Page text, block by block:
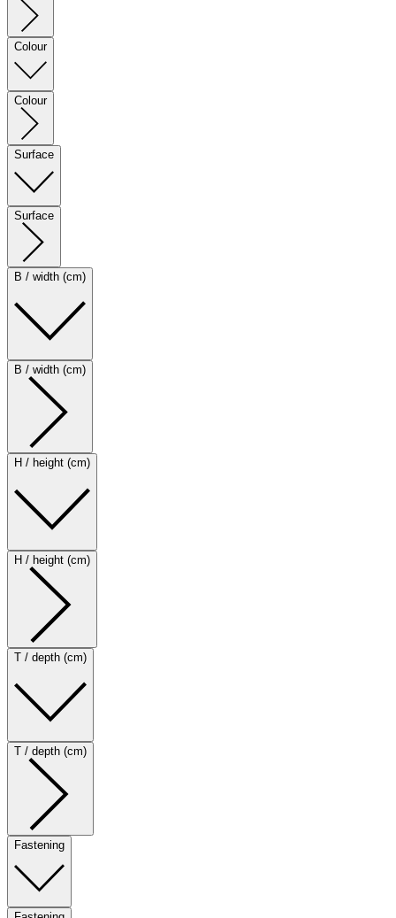
Colour
Colour
Surface
Surface
B / width (cm)
B / width (cm)
H / height (cm)
H / height (cm)
T / depth (cm)
T / depth (cm)
Fastening